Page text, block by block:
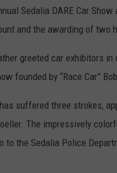
Sedalia DARE Car
and the awarding of two
greeted car exhibitors
founded by “Race Car”
suffered three strokes,
The impressively
to the Sedalia Police